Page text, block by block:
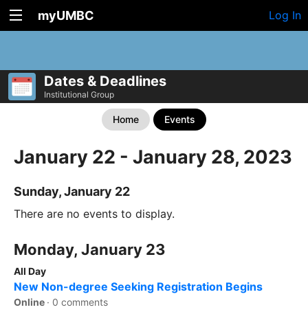
myUMBC Log In
Dates & Deadlines
Institutional Group
Home Events
January 22 - January 28, 2023
Sunday, January 22
There are no events to display.
Monday, January 23
All Day
New Non-degree Seeking Registration Begins
Online · 0 comments